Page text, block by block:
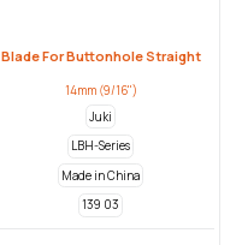
Blade For Buttonhole Straight
14mm (9/16")
Juki
LBH-Series
Made in China
139 03